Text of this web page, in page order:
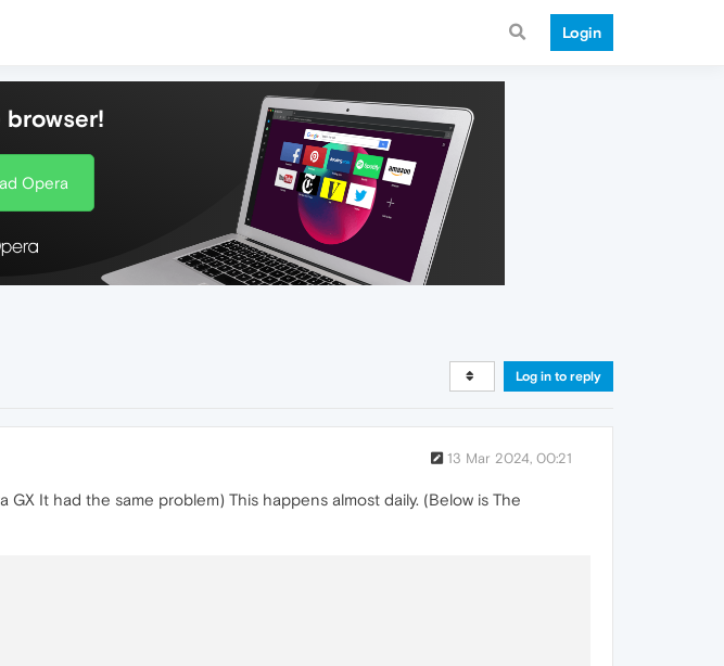
Login
browser!
Opera
Log in to reply
13 Mar 2024, 00:21
It had the same problem) This happens almost daily. (Below is The